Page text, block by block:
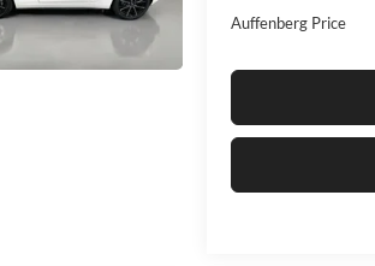
Auffenberg Price